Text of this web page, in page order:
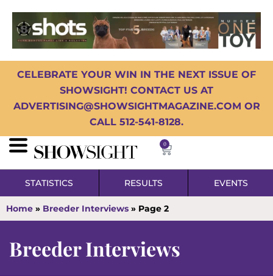
CELEBRATE YOUR WIN IN THE NEXT ISSUE OF
SHOWSIGHT! CONTACT US AT
ADVERTISING@SHOWSIGHTMAGAZINE.COM OR
CALL 512-541-8128.
0
STATISTICS RESULTS EVENTS
Home » Breeder Interviews » Page 2
Breeder Interviews